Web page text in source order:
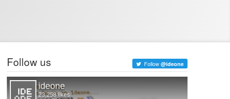
Follow us Follow @ideone